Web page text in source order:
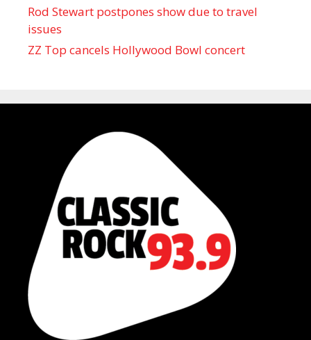
Rod Stewart postpones show due to travel
issues
ZZ Top cancels Hollywood Bowl concert